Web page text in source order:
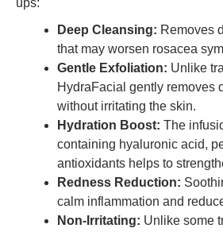
ups:
Deep Cleansing: Removes
that may worsen rosacea
Gentle Exfoliation: Unlike
HydraFacial gently removes
without irritating the skin.
Hydration Boost: The
containing hyaluronic acid,
antioxidants helps to
Redness Reduction:
calm inflammation and
Non-Irritating: Unlike some